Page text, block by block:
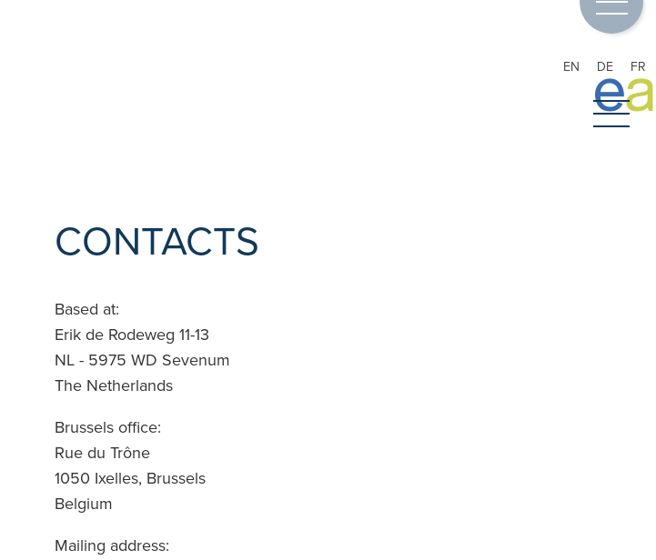
EN DE FR
CONTACTS
Based at:
Erik de Rodeweg 11-13
NL - 5975 WD Sevenum
The Netherlands
Brussels office:
Rue du Trône
1050 Ixelles, Brussels
Belgium
Mailing address: